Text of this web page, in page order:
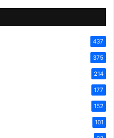
437
375
214
177
152
101